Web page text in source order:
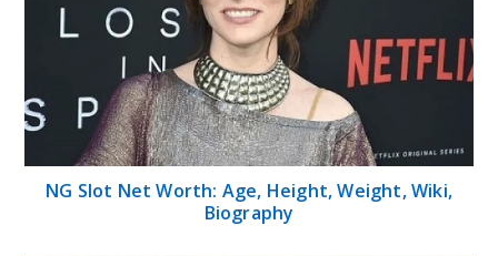
NG Slot Net Worth: Age, Height, Weight, Wiki,
Biography